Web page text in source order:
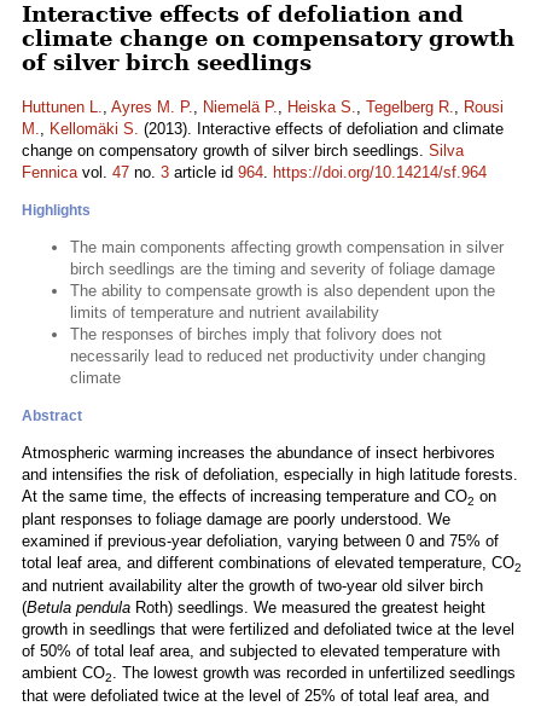
Interactive effects of defoliation and
climate change on compensatory growth
of silver birch seedlings
Huttunen L., Ayres M. P., Niemelä P., Heiska S., Tegelberg R., Rousi
M., Kellomäki S. (2013). Interactive effects of defoliation and climate
change on compensatory growth of silver birch seedlings. Silva
Fennicavol. 47 no. 3 article id 964. https://doi.org/10.14214/sf.964
Highlights
The main components affecting growth compensation in silver
birch seedlings are the timing and severity of foliage damage
The ability to compensate growth is also dependent upon the
limits of temperature and nutrient availability
The responses of birches imply that folivory does not
necessarily lead to reduced net productivity under changing
climate
Abstract
Atmospheric warming increases the abundance of insect herbivores
and intensifies the risk of defoliation, especially in high latitude forests.
At the same time, the effects of increasing temperature and CO2 on
plant responses to foliage damage are poorly understood. We
examined if previous-year defoliation, varying between 0 and 75% of
total leaf area, and different combinations of elevated temperature, CO2
and nutrient availability alter the growth of two-year old silver birch
(Betula pendula Roth) seedlings. We measured the greatest height
growth in seedlings that were fertilized and defoliated twice at the level
of 50% of total leaf area, and subjected to elevated temperature with
ambient CO2. The lowest growth was recorded in unfertilized seedlings
that were defoliated twice at the level of 25% of total leaf area, and